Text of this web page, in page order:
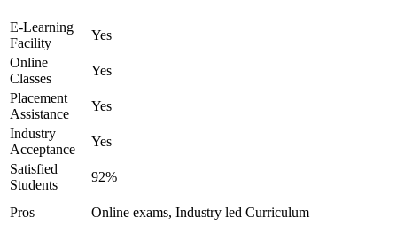
E-Learning
Facility
Yes
Online
Classes
Yes
Placement
Assistance
Yes
Industry
Acceptance
Yes
Satisfied
Students
92%
Pros
Online exams, Industry led Curriculum